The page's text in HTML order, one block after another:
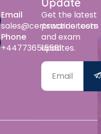
Email
sales@certswarrior.com
Phone
+447736515561
Get the latest
practice tests
and exam
updates.